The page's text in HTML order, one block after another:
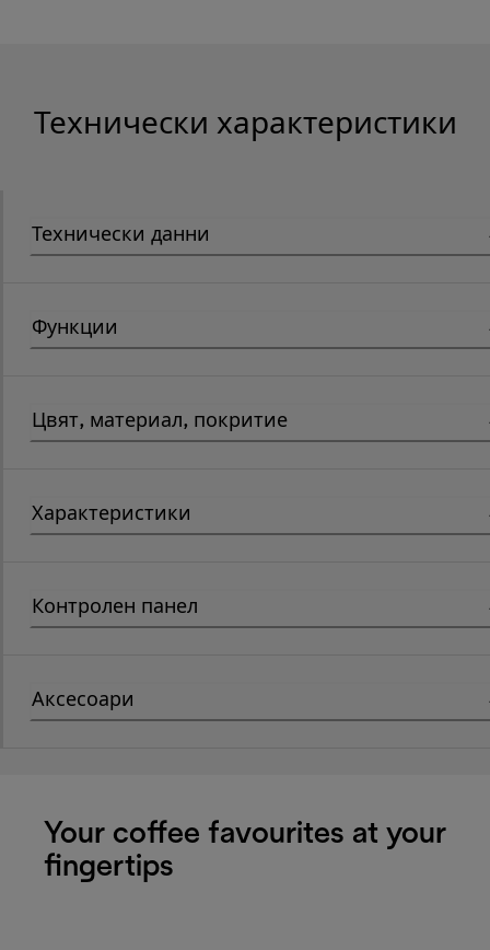
Технически характеристики
Технически данни
Функции
Цвят, материал, покритие
Характеристики
Контролен панел
Аксесоари
Your coffee favourites at your
fingertips